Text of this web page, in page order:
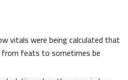
vitals were being calculated that
from feats to sometimes be